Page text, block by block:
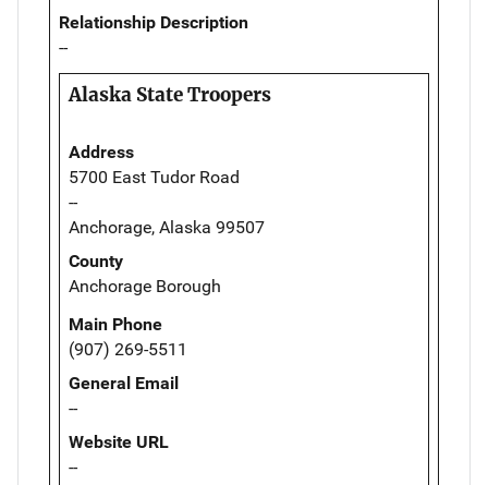
Relationship Description
--
Alaska State Troopers
Address
5700 East Tudor Road
--
Anchorage, Alaska 99507
County
Anchorage Borough
Main Phone
(907) 269-5511
General Email
--
Website URL
--